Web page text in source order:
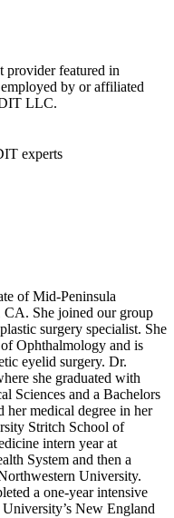
provider featured in
by or affiliated
LLC.
experts
of Mid-Peninsula
She joined our group
surgery specialist. She
Ophthalmology and is
eyelid surgery. Dr.
she graduated with
Sciences and a Bachelors
medical degree in her
Stritch School of
intern year at
System and then a
University.
a one-year intensive
New England